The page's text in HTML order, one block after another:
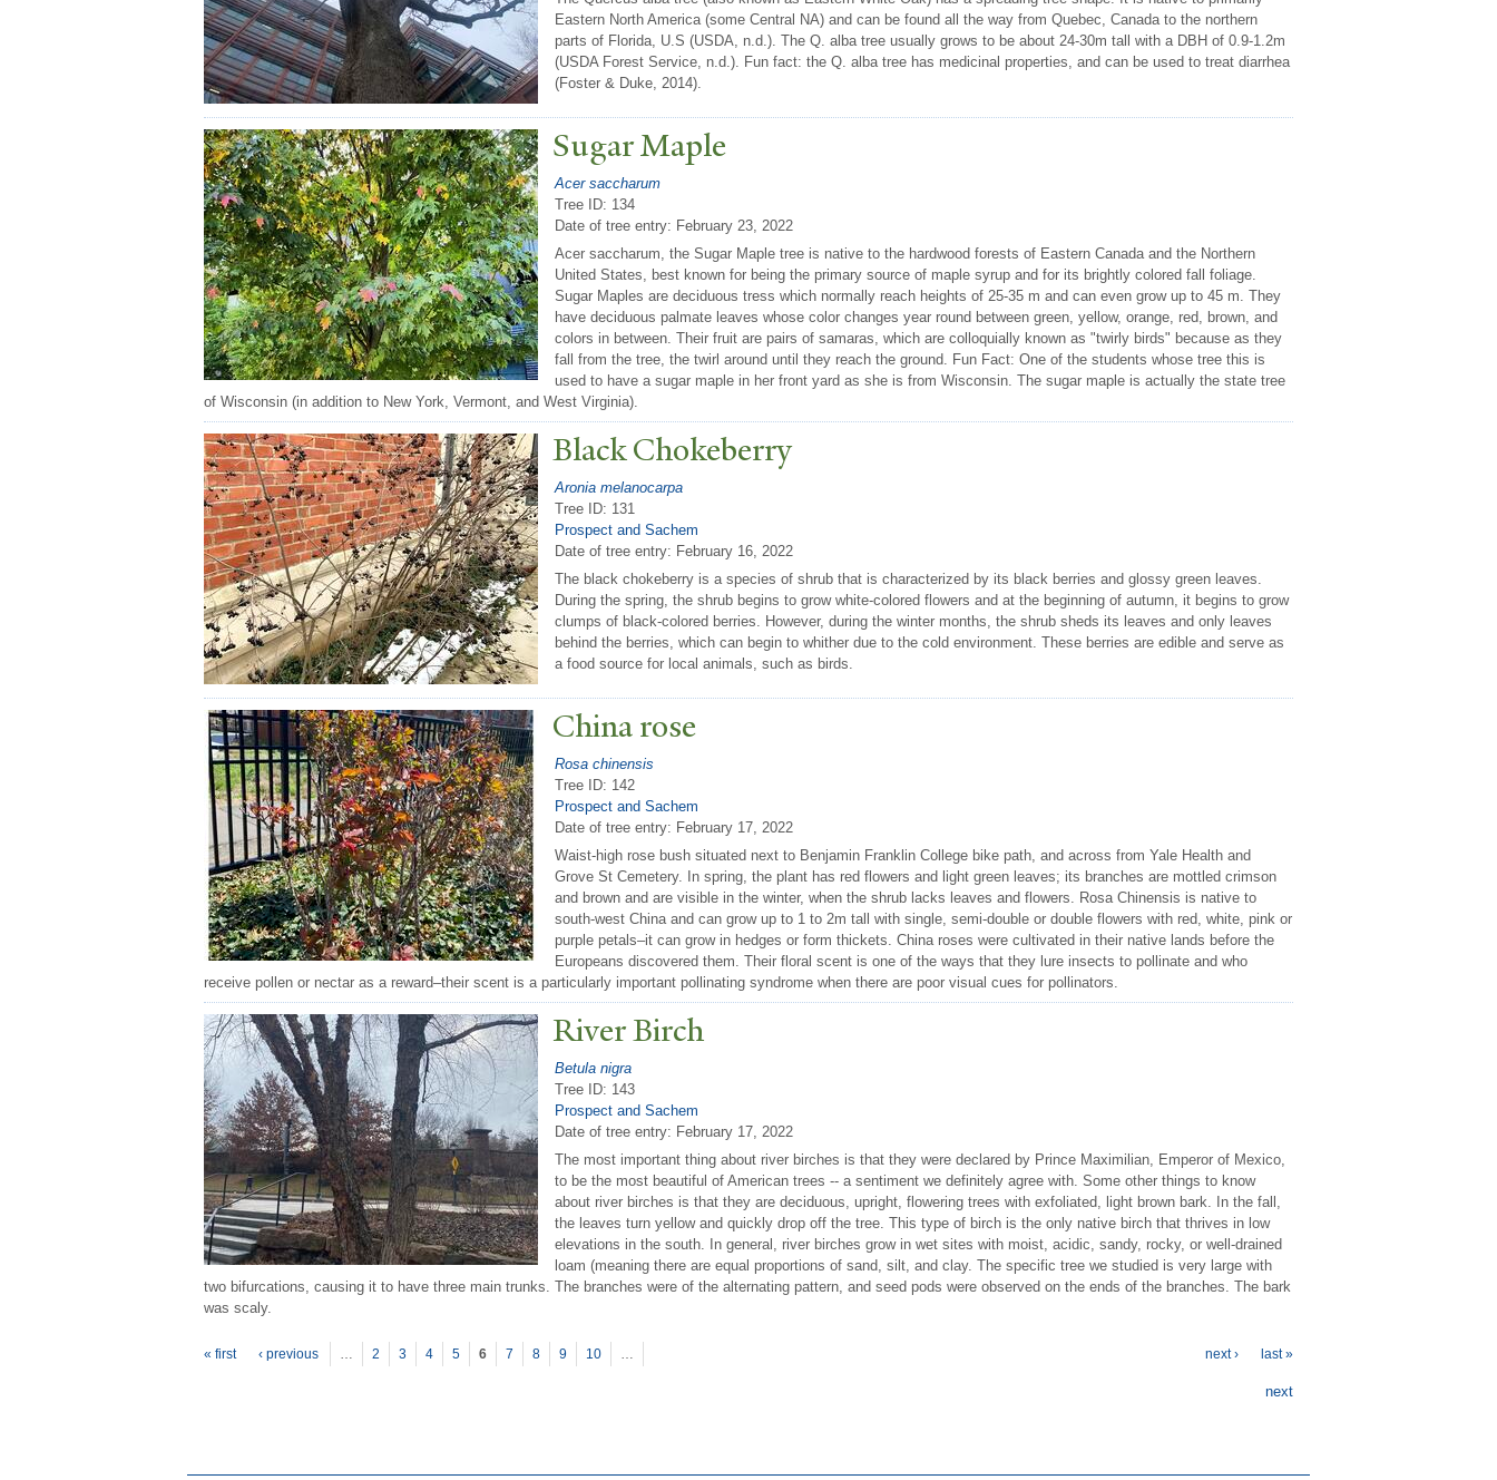
Eastern North America (some Central NA) and can be found all the way from Quebec, Canada to the northern
parts of Florida, U.S (USDA, n.d.). The Q. alba tree usually grows to be about 24-30m tall with a DBH of 0.9-1.2m
(USDA Forest Service, n.d.). Fun fact: the Q. alba tree has medicinal properties, and can be used to treat diarrhea
(Foster & Duke, 2014).
Sugar Maple
Acer saccharum
Tree ID: 134
Date of tree entry: February 23, 2022
Acer saccharum, the Sugar Maple tree is native to the hardwood forests of Eastern Canada and the Northern
United States, best known for being the primary source of maple syrup and for its brightly colored fall foliage.
Sugar Maples are deciduous tress which normally reach heights of 25-35 m and can even grow up to 45 m. They
have deciduous palmate leaves whose color changes year round between green, yellow, orange, red, brown, and
colors in between. Their fruit are pairs of samaras, which are colloquially known as "twirly birds" because as they
fall from the tree, the twirl around until they reach the ground. Fun Fact: One of the students whose tree this is
used to have a sugar maple in her front yard as she is from Wisconsin. The sugar maple is actually the state tree
of Wisconsin (in addition to New York, Vermont, and West Virginia).
Black Chokeberry
Aronia melanocarpa
Tree ID: 131
Prospect and Sachem
Date of tree entry: February 16, 2022
The black chokeberry is a species of shrub that is characterized by its black berries and glossy green leaves.
During the spring, the shrub begins to grow white-colored flowers and at the beginning of autumn, it begins to grow
clumps of black-colored berries. However, during the winter months, the shrub sheds its leaves and only leaves
behind the berries, which can begin to whither due to the cold environment. These berries are edible and serve as
a food source for local animals, such as birds.
China rose
Rosa chinensis
Tree ID: 142
Prospect and Sachem
Date of tree entry: February 17, 2022
Waist-high rose bush situated next to Benjamin Franklin College bike path, and across from Yale Health and
Grove St Cemetery. In spring, the plant has red flowers and light green leaves; its branches are mottled crimson
and brown and are visible in the winter, when the shrub lacks leaves and flowers. Rosa Chinensis is native to
south-west China and can grow up to 1 to 2m tall with single, semi-double or double flowers with red, white, pink or
purple petals–it can grow in hedges or form thickets. China roses were cultivated in their native lands before the
Europeans discovered them. Their floral scent is one of the ways that they lure insects to pollinate and who
receive pollen or nectar as a reward–their scent is a particularly important pollinating syndrome when there are poor visual cues for pollinators.
River Birch
Betula nigra
Tree ID: 143
Prospect and Sachem
Date of tree entry: February 17, 2022
The most important thing about river birches is that they were declared by Prince Maximilian, Emperor of Mexico,
to be the most beautiful of American trees -- a sentiment we definitely agree with. Some other things to know
about river birches is that they are deciduous, upright, flowering trees with exfoliated, light brown bark. In the fall,
the leaves turn yellow and quickly drop off the tree. This type of birch is the only native birch that thrives in low
elevations in the south. In general, river birches grow in wet sites with moist, acidic, sandy, rocky, or well-drained
loam (meaning there are equal proportions of sand, silt, and clay. The specific tree we studied is very large with
two bifurcations, causing it to have three main trunks. The branches were of the alternating pattern, and seed pods were observed on the ends of the branches. The bark
was scaly.
Pages
« first ‹ previous … 2 3 4 5 6 7 8 9 10 … next › last »
next